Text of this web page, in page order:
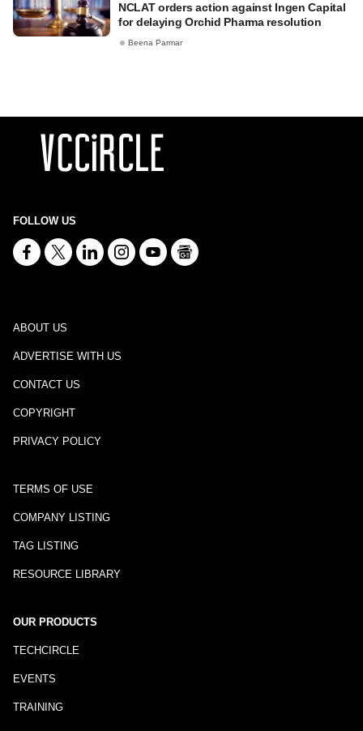
NCLAT orders action against Ingen Capital
for delaying Orchid Pharma resolution
Beena Parmar
FOLLOW US
ABOUT US
ADVERTISE WITH US
CONTACT US
COPYRIGHT
PRIVACY POLICY
TERMS OF USE
COMPANY LISTING
TAG LISTING
RESOURCE LIBRARY
OUR PRODUCTS
TECHCIRCLE
EVENTS
TRAINING